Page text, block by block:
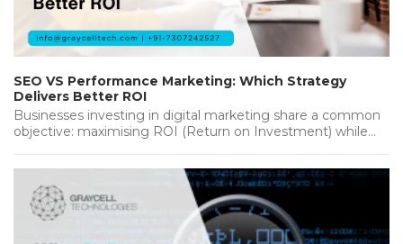
SEO VS Performance Marketing: Which Strategy
Delivers Better ROI
Businesses investing in digital marketing share a common
objective: maximising ROI (Return on Investment) while